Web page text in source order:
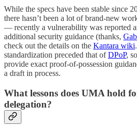
While the specs have been stable since
there hasn’t been a lot of brand-new
— recently a vulnerability was reported
additional security guidance (thanks,
check out the details on the Kantara wiki
standardization preceded that ofDPoP,
provide exact proof-of-possession
a draft in process.
What lessons does UMA hold
delegation?